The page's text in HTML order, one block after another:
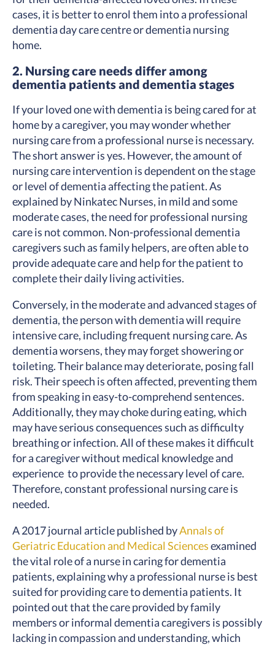
cases, it is better to enrol them into a professional
dementia day care centre or dementia nursing
home.
2. Nursing care needs differ among
dementia patients and dementia stages
If your loved one with dementia is being cared for at
home by a caregiver, you may wonder whether
nursing care from a professional nurse is necessary.
The short answer is yes. However, the amount of
nursing care intervention is dependent on the stage
or level of dementia affecting the patient. As
explained by Ninkatec Nurses, in mild and some
moderate cases, the need for professional nursing
care is not common. Non-professional dementia
caregivers such as family helpers, are often able to
provide adequate care and help for the patient to
complete their daily living activities.
Conversely, in the moderate and advanced stages of
dementia, the person with dementia will require
intensive care, including frequent nursing care. As
dementia worsens, they may forget showering or
toileting. Their balance may deteriorate, posing fall
risk. Their speech is often affected, preventing them
from speaking in easy-to-comprehend sentences.
Additionally, they may choke during eating, which
may have serious consequences such as difficulty
breathing or infection. All of these makes it difficult
for a caregiver without medical knowledge and
experience to provide the necessary level of care.
Therefore, constant professional nursing care is
needed.
A 2017 journal article published byAnnals of
Geriatric Education and Medical Sciencesexamined
the vital role of a nurse in caring for dementia
patients, explaining why a professional nurse is best
suited for providing care to dementia patients. It
pointed out that the care provided by family
members or informal dementia caregivers is possibly
lacking in compassion and understanding, which